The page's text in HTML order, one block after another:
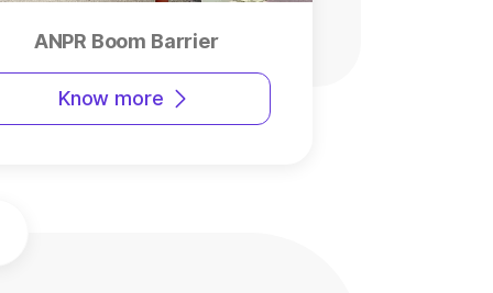
ANPR Boom Barrier
Know more